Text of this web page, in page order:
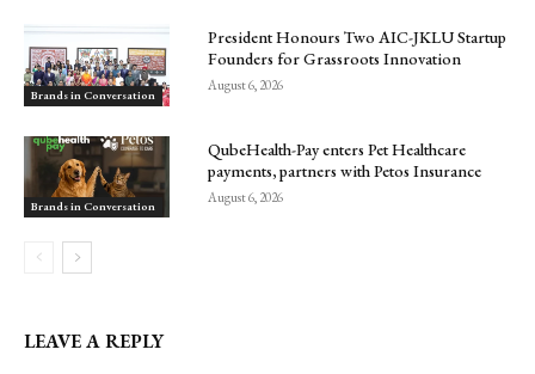
Brands in Conversation
President Honours Two AIC-JKLU Startup
Founders for Grassroots Innovation
August 6, 2026
Brands in Conversation
QubeHealth-Pay enters Pet Healthcare
payments, partners with Petos Insurance
August 6, 2026
LEAVE A REPLY